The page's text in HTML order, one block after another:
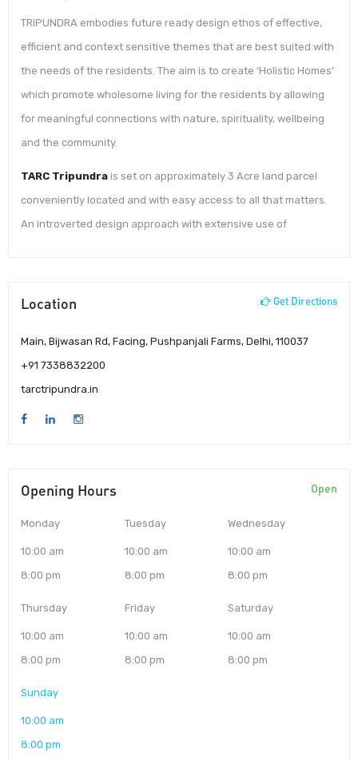
TRIPUNDRA embodies future ready design ethos of effective,
efficient and context sensitive themes that are best suited with
the needs of the residents. The aim is to create ‘Holistic Homes’
which promote wholesome living for the residents by allowing
for meaningful connections with nature, spirituality, wellbeing
and the community.
TARC Tripundra is set on approximately 3 Acre land parcel
conveniently located and with easy access to all that matters.
An introverted design approach with extensive use of
Location Get Directions
Main, Bijwasan Rd, Facing, Pushpanjali Farms, Delhi, 110037
+91 7338832200
tarctripundra.in
Opening Hours Open
Monday
10:00 am
8:00 pm
Tuesday
10:00 am
8:00 pm
Wednesday
10:00 am
8:00 pm
Thursday
10:00 am
8:00 pm
Friday
10:00 am
8:00 pm
Saturday
10:00 am
8:00 pm
Sunday
10:00 am
8:00 pm